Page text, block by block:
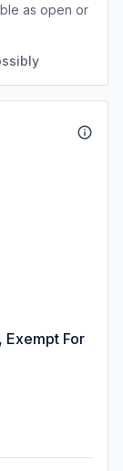
as open or
Exempt For